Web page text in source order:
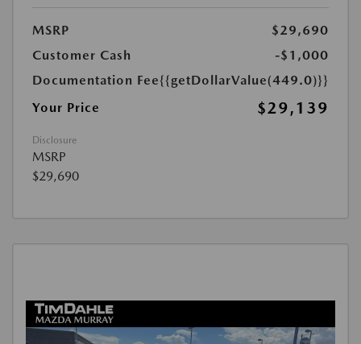
MSRP
$29,690
Customer Cash
-$1,000
Documentation Fee{{getDollarValue(449.0)}}
Your Price
$29,139
Disclosure
MSRP
$29,690